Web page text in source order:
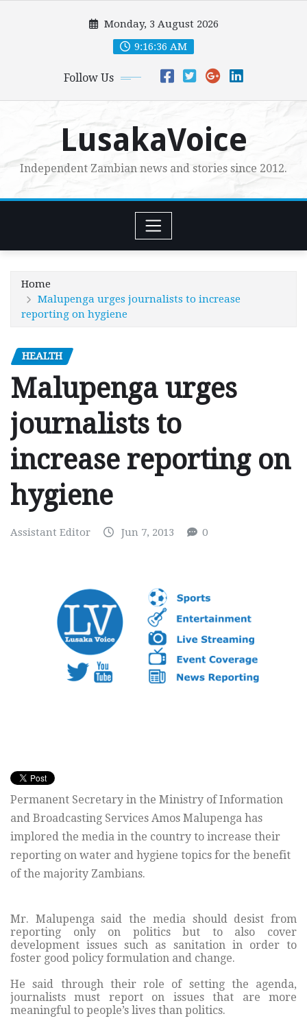
Monday, 3 August 2026
9:16:38 AM
Follow Us
LusakaVoice
Independent Zambian news and stories since 2012.
Home
Malupenga urges journalists to increase
reporting on hygiene
HEALTH
Malupenga urges
journalists to
increase reporting on
hygiene
Assistant Editor Jun 7, 2013 0
Permanent Secretary in the Ministry of Information
and Broadcasting Services Amos Malupenga has
implored the media in the country to increase their
reporting on water and hygiene topics for the benefit
of the majority Zambians.
Mr. Malupenga said the media should desist from
reporting only on politics but to also cover
development issues such as sanitation in order to
foster good policy formulation and change.
He said through their role of setting the agenda,
journalists must report on issues that are more
meaningful to people’s lives than politics.